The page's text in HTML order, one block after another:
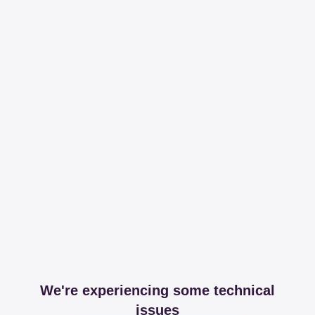
We're experiencing some technical
issues